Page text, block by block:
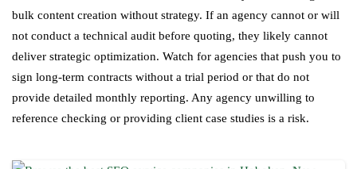
bulk content creation without strategy. If an agency cannot or will
not conduct a technical audit before quoting, they likely cannot
deliver strategic optimization. Watch for agencies that push you to
sign long-term contracts without a trial period or that do not
provide detailed monthly reporting. Any agency unwilling to
reference checking or providing client case studies is a risk.